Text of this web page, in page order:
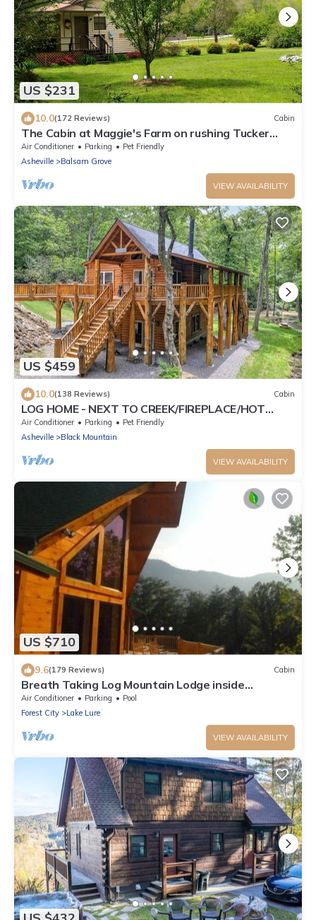
US $231
10.0(172 Reviews) Cabin
The Cabin at Maggie's Farm on rushing Tucker
Creek, trout pond, Blue Ridge Pkwy
Air Conditioner Parking
Pet Friendly
Asheville
Balsam Grove
VIEW AVAILABILITY
US $459
10.0(138 Reviews) Cabin
LOG HOME - NEXT TO CREEK/FIREPLACE/HOT
TUB/HIKING TRAILS/PET FRIENDLY
Air Conditioner Parking
Pet Friendly
Asheville
Black Mountain
VIEW AVAILABILITY
US $710
9.6(179 Reviews) Cabin
Breath Taking Log Mountain Lodge inside
Rumbling Bald Resort
Air Conditioner Parking
Pool
Forest City
Lake Lure
VIEW AVAILABILITY